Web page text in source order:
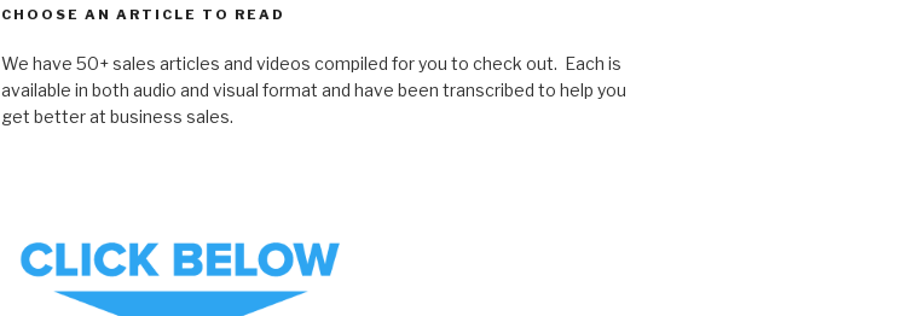
CHOOSE AN ARTICLE TO READ
We have 50+ sales articles and videos compiled for you to check out. Each is
available in both audio and visual format and have been transcribed to help you
get better at business sales.